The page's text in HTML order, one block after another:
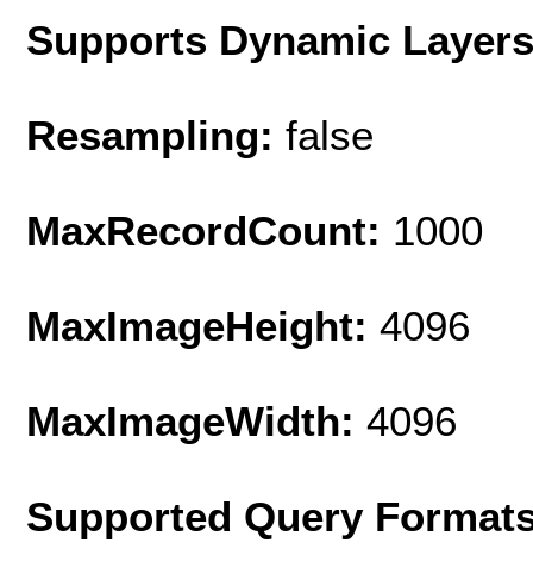
Supports Dynamic
Resampling: false
MaxRecordCount: 1000
MaxImageHeight: 4096
MaxImageWidth: 4096
Supported Query